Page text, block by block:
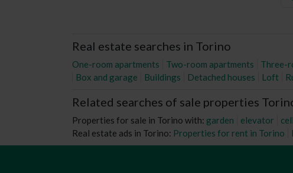
Real estate searches in Torino
One-room apartments Two-room apartments Three-
Box and garage
Buildings Detached houses Loft
Related searches of sale properties
Properties for sale in Torino with: garden elevator
Real estate ads in Torino: Properties for rent in Torino